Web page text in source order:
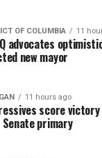
OF COLUMBIA 11
advocates
new mayor
11 hours ago
score victory
Senate primary